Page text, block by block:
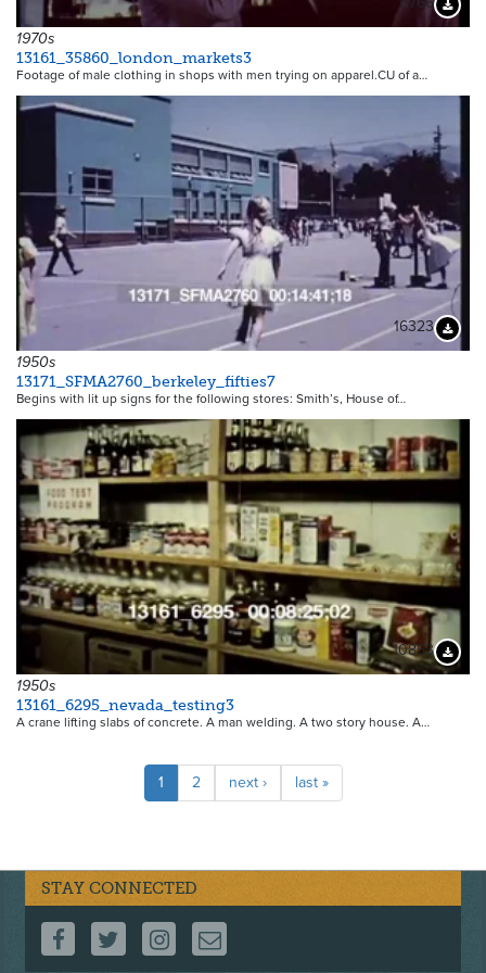
1970s
13161_35860_london_markets3
Footage of male clothing in shops with men trying on apparel.CU of a…
16323
1950s
13171_SFMA2760_berkeley_fifties7
Begins with lit up signs for the following stores: Smith’s, House of…
10853
1950s
13161_6295_nevada_testing3
A crane lifting slabs of concrete. A man welding. A two story house. A…
Pagination
Current
page
1 Page
2
Next
page
next ›
Last
page
last »
STAY CONNECTED
FOLLOW US ON FACEBOOK
FOLLOW US ON TWITTER
FOLLOW US ON INSTAGRAM
CONTACT US